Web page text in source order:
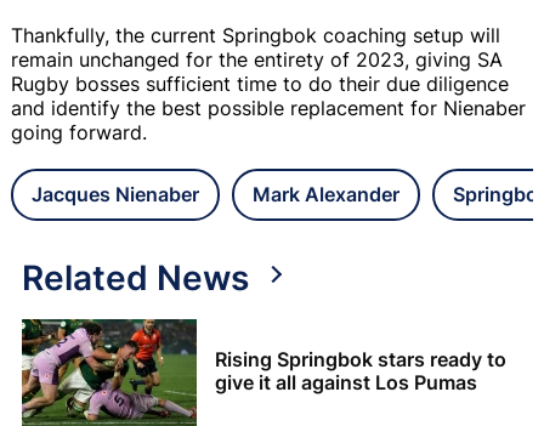
Thankfully, the current Springbok coaching setup will
remain unchanged for the entirety of 2023, giving SA
Rugby bosses sufficient time to do their due diligence
and identify the best possible replacement for Nienaber
going forward.
Jacques Nienaber Mark Alexander
Related News
Rising Springbok stars ready to
give it all against Los Pumas